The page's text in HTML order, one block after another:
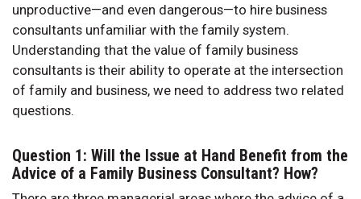
unproductive—and even dangerous—to hire business
consultants unfamiliar with the family system.
Understanding that the value of family business
consultants is their ability to operate at the intersection
of family and business, we need to address two related
questions.
Question 1: Will the Issue at Hand Benefit from the
Advice of a Family Business Consultant? How?